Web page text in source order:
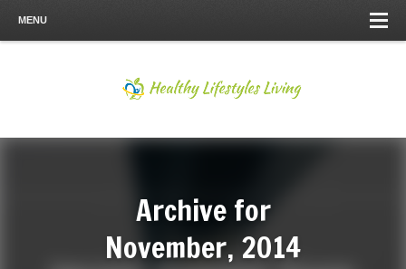
MENU
Archive for
November, 2014